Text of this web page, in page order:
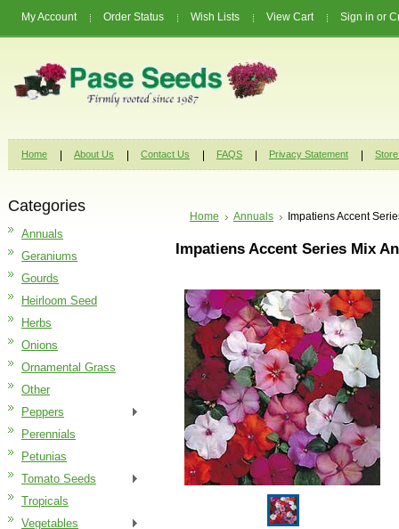
My Account Order Status Wish Lists View Cart Sign in or
Home About Us Contact Us FAQS Privacy Statement
Categories
Annuals
Geraniums
Gourds
Heirloom Seed
Herbs
Onions
Ornamental Grass
Other
Peppers
Perennials
Petunias
Tomato Seeds
Tropicals
Vegetables
Home Annuals Impatiens Accent
Impatiens Accent Series Mix